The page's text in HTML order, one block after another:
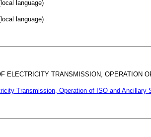
language)
language)
ELECTRICITY TRANSMISSION, OPERATION
Transmission, Operation of ISO and Ancillary